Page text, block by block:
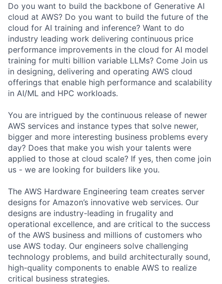
Do you want to build the backbone of Generative AI
cloud at AWS? Do you want to build the future of the
cloud for AI training and inference? Want to do
industry leading work delivering continuous price
performance improvements in the cloud for AI model
training for multi billion variable LLMs? Come Join us
in designing, delivering and operating AWS cloud
offerings that enable high performance and scalability
in AI/ML and HPC workloads.
You are intrigued by the continuous release of newer
AWS services and instance types that solve newer,
bigger and more interesting business problems every
day? Does that make you wish your talents were
applied to those at cloud scale? If yes, then come join
us - we are looking for builders like you.
The AWS Hardware Engineering team creates server
designs for Amazon’s innovative web services. Our
designs are industry-leading in frugality and
operational excellence, and are critical to the success
of the AWS business and millions of customers who
use AWS today. Our engineers solve challenging
technology problems, and build architecturally sound,
high-quality components to enable AWS to realize
critical business strategies.